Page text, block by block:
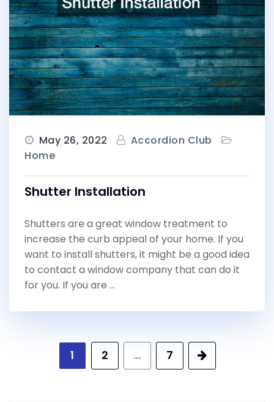
May 26, 2022
Accordion Club
Home
Shutter Installation
Shutters are a great window treatment to
increase the curb appeal of your home. If you
want to install shutters, it might be a good idea
to contact a window company that can do it
for you. If you are …
pagination
1 2 … 7